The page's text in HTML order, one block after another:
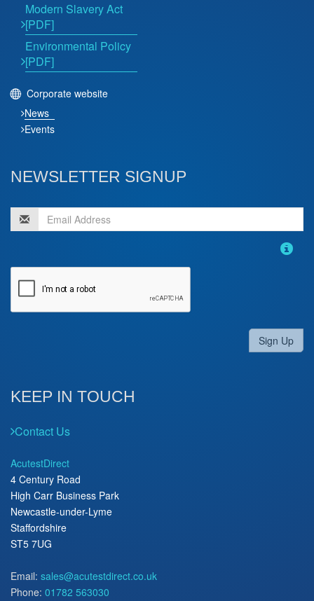
Modern Slavery Act
[PDF]
Environmental Policy
[PDF]
Corporate website
News
Events
NEWSLETTER SIGNUP
Sign Up
KEEP IN TOUCH
Contact Us
AcutestDirect
4 Century Road
High Carr Business Park
Newcastle-under-Lyme
Staffordshire
ST5 7UG
Email: sales@acutestdirect.co.uk
Phone: 01782 563030